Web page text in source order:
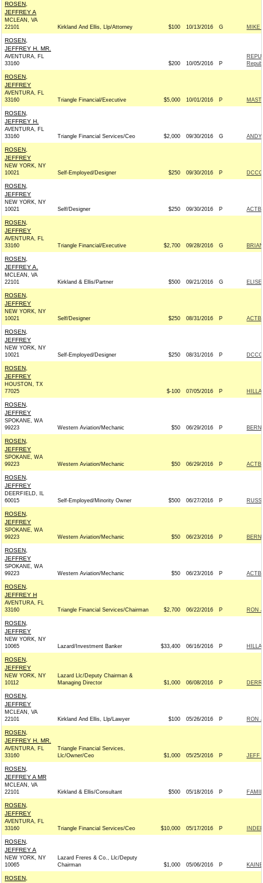
ROSEN,
JEFFREY A
MCLEAN, VA
22101
Kirkland And Ellis, Llp/Attorney $100 10/13/2016 G MIKE
ROSEN,
JEFFREY H. MR.
AVENTURA, FL
33160
$200 10/05/2016 P
ROSEN,
JEFFREY
AVENTURA, FL
33160
Triangle Financial/Executive $5,000 10/01/2016 P
ROSEN,
JEFFREY H.
AVENTURA, FL
33160
Triangle Financial Services/Ceo $2,000 09/30/2016 G
ROSEN,
JEFFREY
NEW YORK, NY
10021
Self-Employed/Designer $250 09/30/2016 P
ROSEN,
JEFFREY
NEW YORK, NY
10021
Self/Designer $250 09/30/2016 P
ROSEN,
JEFFREY
AVENTURA, FL
33160
Triangle Financial/Executive $2,700 09/28/2016 G
ROSEN,
JEFFREY A.
MCLEAN, VA
22101
Kirkland & Ellis/Partner $500 09/21/2016 G
ROSEN,
JEFFREY
NEW YORK, NY
10021
Self/Designer $250 08/31/2016 P
ROSEN,
JEFFREY
NEW YORK, NY
10021
Self-Employed/Designer $250 08/31/2016 P
ROSEN,
JEFFREY
HOUSTON, TX
77025
$-100 07/05/2016 P
ROSEN,
JEFFREY
SPOKANE, WA
99223
Western Aviation/Mechanic $50 06/29/2016 P
ROSEN,
JEFFREY
SPOKANE, WA
99223
Western Aviation/Mechanic $50 06/29/2016 P
ROSEN,
JEFFREY
DEERFIELD, IL
60015
Self-Employed/Minority Owner $500 06/27/2016 P
ROSEN,
JEFFREY
SPOKANE, WA
99223
Western Aviation/Mechanic $50 06/23/2016 P
ROSEN,
JEFFREY
SPOKANE, WA
99223
Western Aviation/Mechanic $50 06/23/2016 P
ROSEN,
JEFFREY H
AVENTURA, FL
33160
Triangle Financial Services/Chairman $2,700 06/22/2016 P RON
ROSEN,
JEFFREY
NEW YORK, NY
10065
Lazard/Investment Banker $33,400 06/16/2016 P
ROSEN,
JEFFREY
NEW YORK, NY
10112
Lazard Llc/Deputy Chairman &
Managing Director
$1,000 06/08/2016 P
ROSEN,
JEFFREY
MCLEAN, VA
22101
Kirkland And Ellis, Llp/Lawyer $100 05/26/2016 P RON
ROSEN,
JEFFREY H. MR.
AVENTURA, FL
33160
Triangle Financial Services,
Llc/Owner/Ceo
$1,000 05/25/2016 P JEFF
ROSEN,
JEFFREY A MR
MCLEAN, VA
22101
Kirkland & Ellis/Consultant $500 05/18/2016 P
ROSEN,
JEFFREY
AVENTURA, FL
33160
Triangle Financial Services/Ceo $10,000 05/17/2016 P
ROSEN,
JEFFREY A
NEW YORK, NY
10065
Lazard Freres & Co., Llc/Deputy
Chairman
$1,000 05/06/2016 P
ROSEN,